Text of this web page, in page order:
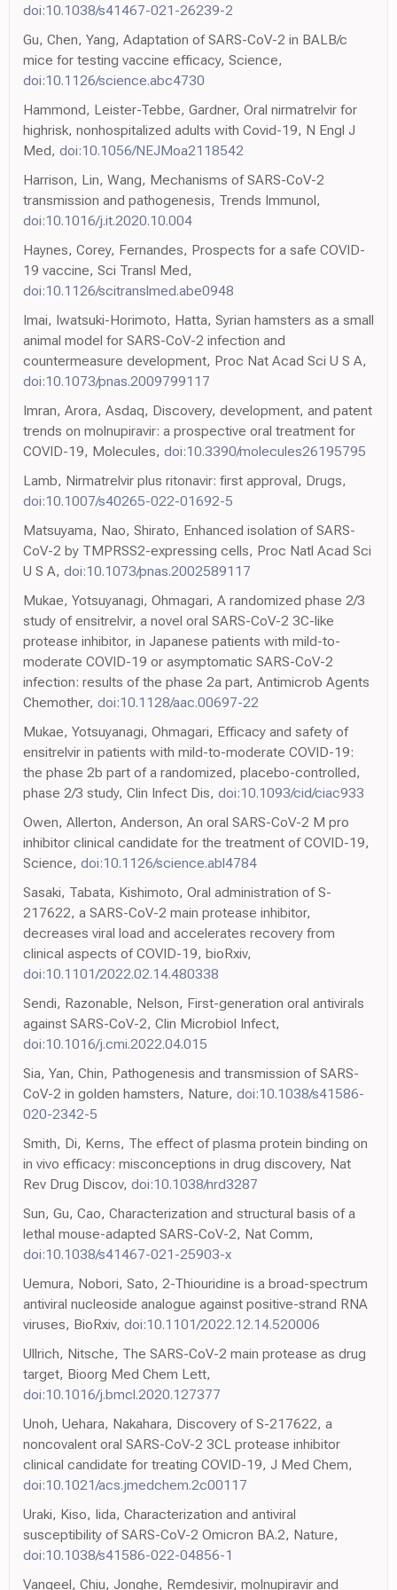
doi:10.1038/s41467-021-26239-2
Gu, Chen, Yang, Adaptation of SARS-CoV-2 in BALB/c
mice for testing vaccine efficacy, Science,
doi:10.1126/science.abc4730
Hammond, Leister-Tebbe, Gardner, Oral nirmatrelvir for
highrisk, nonhospitalized adults with Covid-19, N Engl J
Med, doi:10.1056/NEJMoa2118542
Harrison, Lin, Wang, Mechanisms of SARS-CoV-2
transmission and pathogenesis, Trends Immunol,
doi:10.1016/j.it.2020.10.004
Haynes, Corey, Fernandes, Prospects for a safe COVID-
19 vaccine, Sci Transl Med,
doi:10.1126/scitranslmed.abe0948
Imai, Iwatsuki-Horimoto, Hatta, Syrian hamsters as a small
animal model for SARS-CoV-2 infection and
countermeasure development, Proc Nat Acad Sci U S A,
doi:10.1073/pnas.2009799117
Imran, Arora, Asdaq, Discovery, development, and patent
trends on molnupiravir: a prospective oral treatment for
COVID-19, Molecules, doi:10.3390/molecules26195795
Lamb, Nirmatrelvir plus ritonavir: first approval, Drugs,
doi:10.1007/s40265-022-01692-5
Matsuyama, Nao, Shirato, Enhanced isolation of SARS-
CoV-2 by TMPRSS2-expressing cells, Proc Natl Acad Sci
U S A, doi:10.1073/pnas.2002589117
Mukae, Yotsuyanagi, Ohmagari, A randomized phase 2/3
study of ensitrelvir, a novel oral SARS-CoV-2 3C-like
protease inhibitor, in Japanese patients with mild-to-
moderate COVID-19 or asymptomatic SARS-CoV-2
infection: results of the phase 2a part, Antimicrob Agents
Chemother, doi:10.1128/aac.00697-22
Mukae, Yotsuyanagi, Ohmagari, Efficacy and safety of
ensitrelvir in patients with mild-to-moderate COVID-19:
the phase 2b part of a randomized, placebo-controlled,
phase 2/3 study, Clin Infect Dis, doi:10.1093/cid/ciac933
Owen, Allerton, Anderson, An oral SARS-CoV-2 M pro
inhibitor clinical candidate for the treatment of COVID-19,
Science, doi:10.1126/science.abl4784
Sasaki, Tabata, Kishimoto, Oral administration of S-
217622, a SARS-CoV-2 main protease inhibitor,
decreases viral load and accelerates recovery from
clinical aspects of COVID-19, bioRxiv,
doi:10.1101/2022.02.14.480338
Sendi, Razonable, Nelson, First-generation oral antivirals
against SARS-CoV-2, Clin Microbiol Infect,
doi:10.1016/j.cmi.2022.04.015
Sia, Yan, Chin, Pathogenesis and transmission of SARS-
CoV-2 in golden hamsters, Nature, doi:10.1038/s41586-
020-2342-5
Smith, Di, Kerns, The effect of plasma protein binding on
in vivo efficacy: misconceptions in drug discovery, Nat
Rev Drug Discov, doi:10.1038/nrd3287
Sun, Gu, Cao, Characterization and structural basis of a
lethal mouse-adapted SARS-CoV-2, Nat Comm,
doi:10.1038/s41467-021-25903-x
Uemura, Nobori, Sato, 2-Thiouridine is a broad-spectrum
antiviral nucleoside analogue against positive-strand RNA
viruses, BioRxiv, doi:10.1101/2022.12.14.520006
Ullrich, Nitsche, The SARS-CoV-2 main protease as drug
target, Bioorg Med Chem Lett,
doi:10.1016/j.bmcl.2020.127377
Unoh, Uehara, Nakahara, Discovery of S-217622, a
noncovalent oral SARS-CoV-2 3CL protease inhibitor
clinical candidate for treating COVID-19, J Med Chem,
doi:10.1021/acs.jmedchem.2c00117
Uraki, Kiso, Iida, Characterization and antiviral
susceptibility of SARS-CoV-2 Omicron BA.2, Nature,
doi:10.1038/s41586-022-04856-1
Vangeel, Chiu, Jonghe, Remdesivir, molnupiravir and